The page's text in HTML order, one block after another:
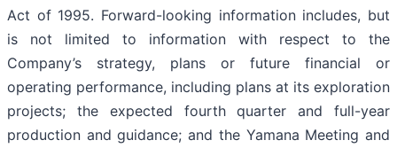
Act of 1995. Forward-looking information includes, but
is not limited to information with respect to the
Company’s strategy, plans or future financial or
operating performance, including plans at its exploration
projects; the expected fourth quarter and full-year
production and guidance; and the Yamana Meeting and